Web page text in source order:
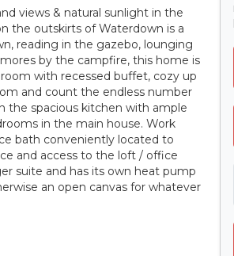
views & natural sunlight in the
the outskirts of Waterdown is a
reading in the gazebo, lounging
by the campfire, this home is
with recessed buffet, cozy up
and count the endless number
the spacious kitchen with ample
in the main house. Work
bath conveniently located to
and access to the loft / office
suite and has its own heat pump
an open canvas for whatever